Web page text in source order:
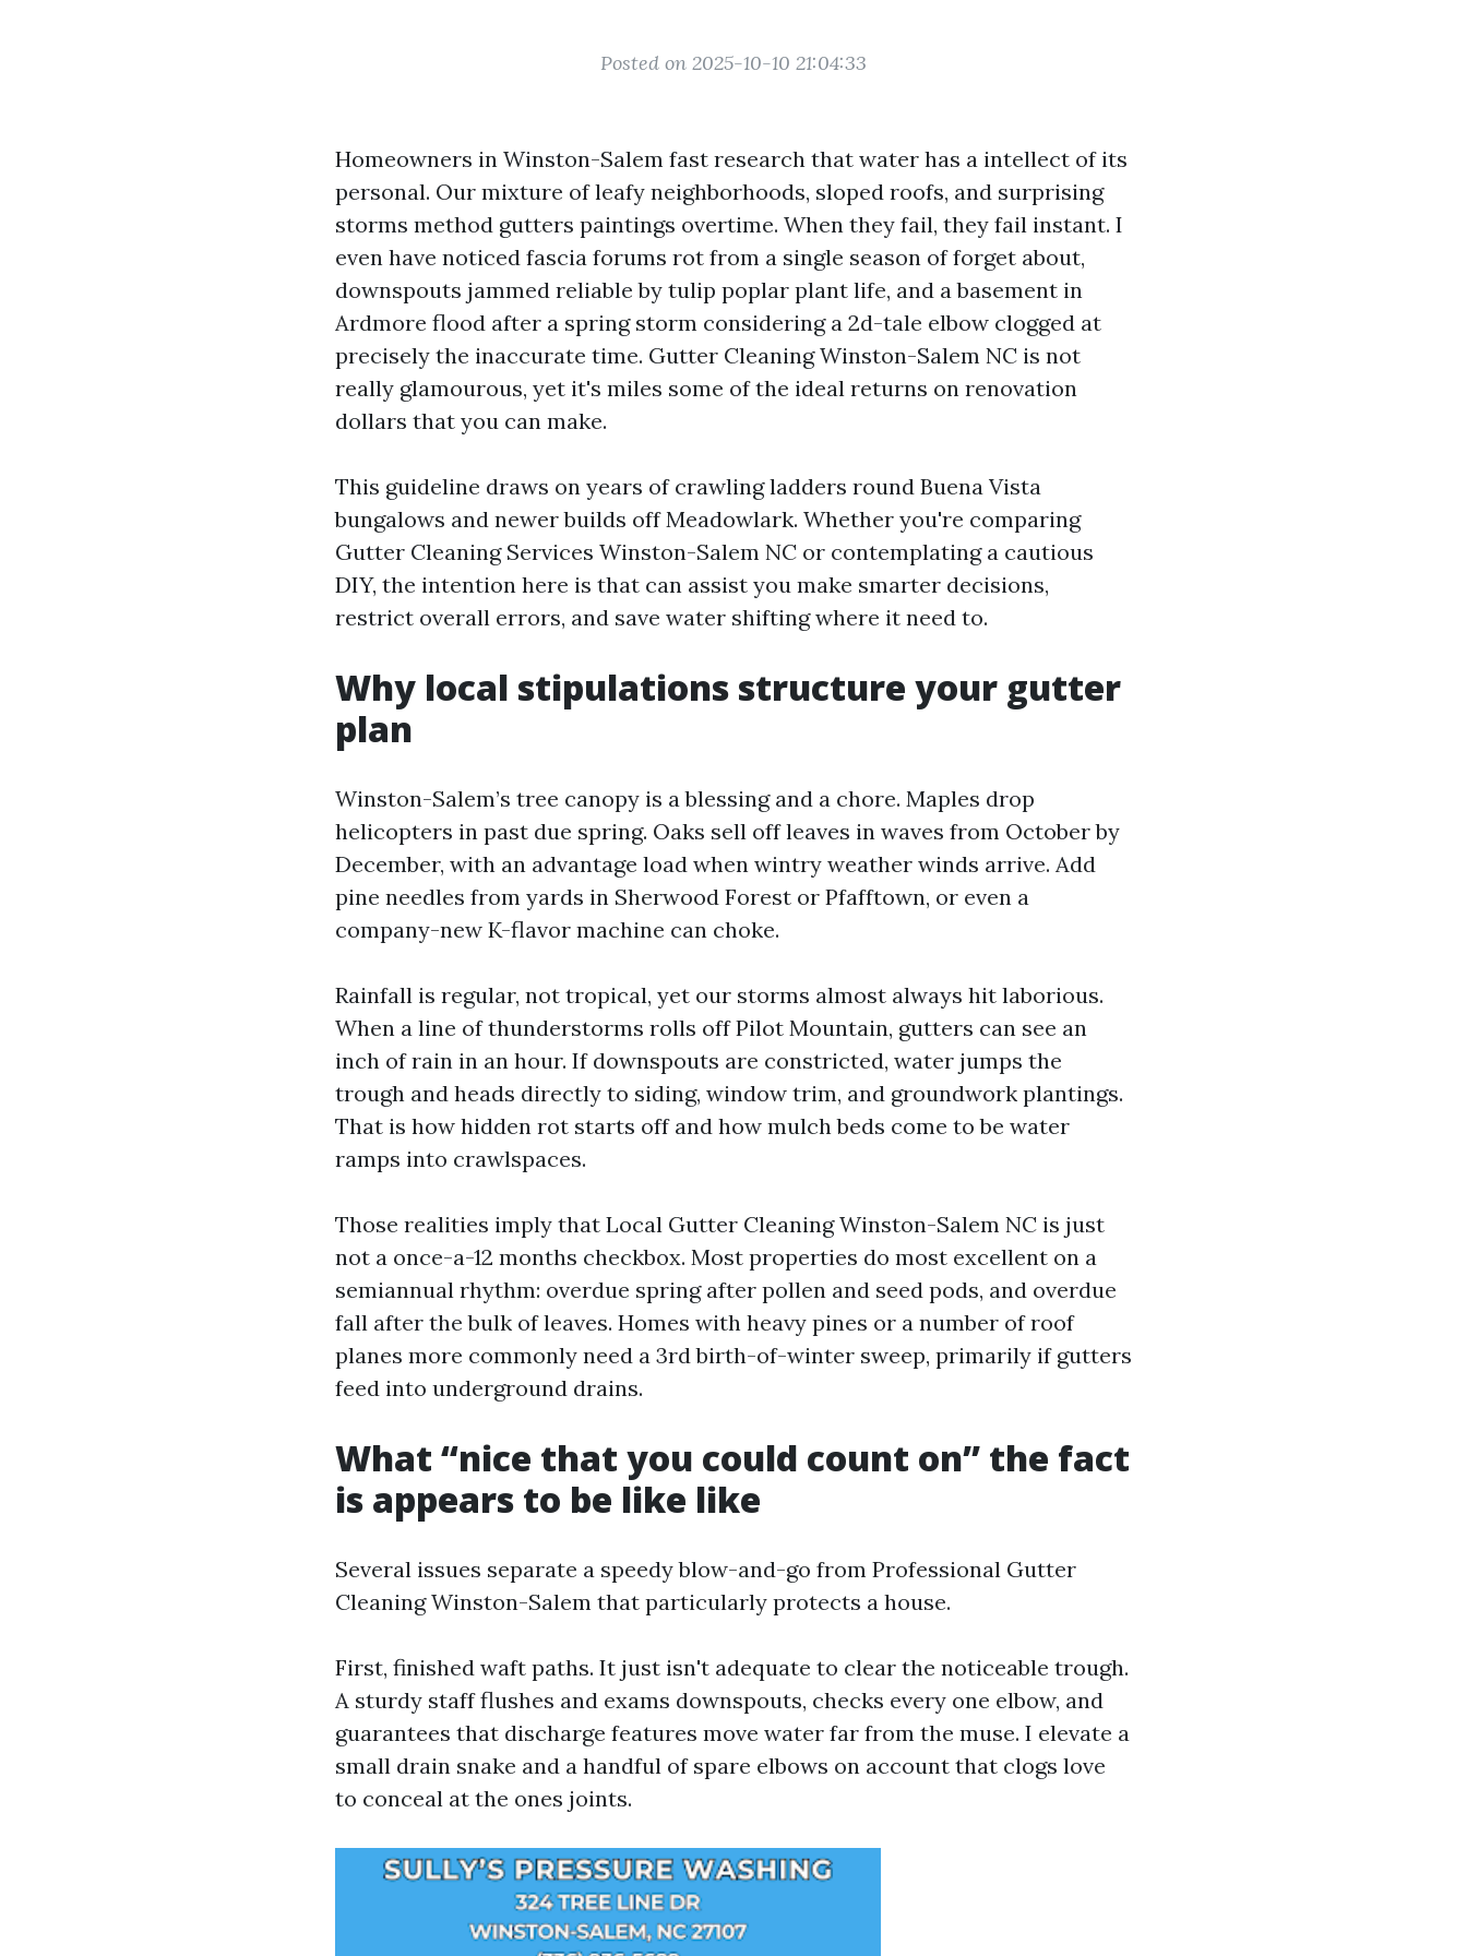
Posted on 2025-10-10 21:04:33
Homeowners in Winston-Salem fast research that water has a intellect of its
personal. Our mixture of leafy neighborhoods, sloped roofs, and surprising
storms method gutters paintings overtime. When they fail, they fail instant. I
even have noticed fascia forums rot from a single season of forget about,
downspouts jammed reliable by tulip poplar plant life, and a basement in
Ardmore flood after a spring storm considering a 2d-tale elbow clogged at
precisely the inaccurate time. Gutter Cleaning Winston-Salem NC is not
really glamourous, yet it's miles some of the ideal returns on renovation
dollars that you can make.
This guideline draws on years of crawling ladders round Buena Vista
bungalows and newer builds off Meadowlark. Whether you're comparing
Gutter Cleaning Services Winston-Salem NC or contemplating a cautious
DIY, the intention here is that can assist you make smarter decisions,
restrict overall errors, and save water shifting where it need to.
Why local stipulations structure your gutter
plan
Winston-Salem’s tree canopy is a blessing and a chore. Maples drop
helicopters in past due spring. Oaks sell off leaves in waves from October by
December, with an advantage load when wintry weather winds arrive. Add
pine needles from yards in Sherwood Forest or Pfafftown, or even a
company-new K-flavor machine can choke.
Rainfall is regular, not tropical, yet our storms almost always hit laborious.
When a line of thunderstorms rolls off Pilot Mountain, gutters can see an
inch of rain in an hour. If downspouts are constricted, water jumps the
trough and heads directly to siding, window trim, and groundwork plantings.
That is how hidden rot starts off and how mulch beds come to be water
ramps into crawlspaces.
Those realities imply that Local Gutter Cleaning Winston-Salem NC is just
not a once-a-12 months checkbox. Most properties do most excellent on a
semiannual rhythm: overdue spring after pollen and seed pods, and overdue
fall after the bulk of leaves. Homes with heavy pines or a number of roof
planes more commonly need a 3rd birth-of-winter sweep, primarily if gutters
feed into underground drains.
What “nice that you could count on” the fact
is appears to be like like
Several issues separate a speedy blow-and-go from Professional Gutter
Cleaning Winston-Salem that particularly protects a house.
First, finished waft paths. It just isn't adequate to clear the noticeable trough.
A sturdy staff flushes and exams downspouts, checks every one elbow, and
guarantees that discharge features move water far from the muse. I elevate a
small drain snake and a handful of spare elbows on account that clogs love
to conceal at the ones joints.